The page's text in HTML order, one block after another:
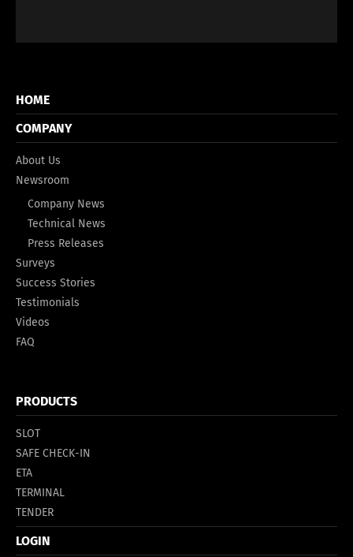
HOME
COMPANY
About Us
Newsroom
Company News
Technical News
Press Releases
Surveys
Success Stories
Testimonials
Videos
FAQ
PRODUCTS
SLOT
SAFE CHECK-IN
ETA
TERMINAL
TENDER
LOGIN